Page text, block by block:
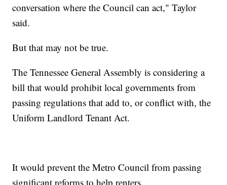
conversation where the Council can act," Taylor
said.
But that may not be true.
The Tennessee General Assembly is considering a
bill that would prohibit local governments from
passing regulations that add to, or conflict with, the
Uniform Landlord Tenant Act.
It would prevent the Metro Council from passing
significant reforms to help renters.